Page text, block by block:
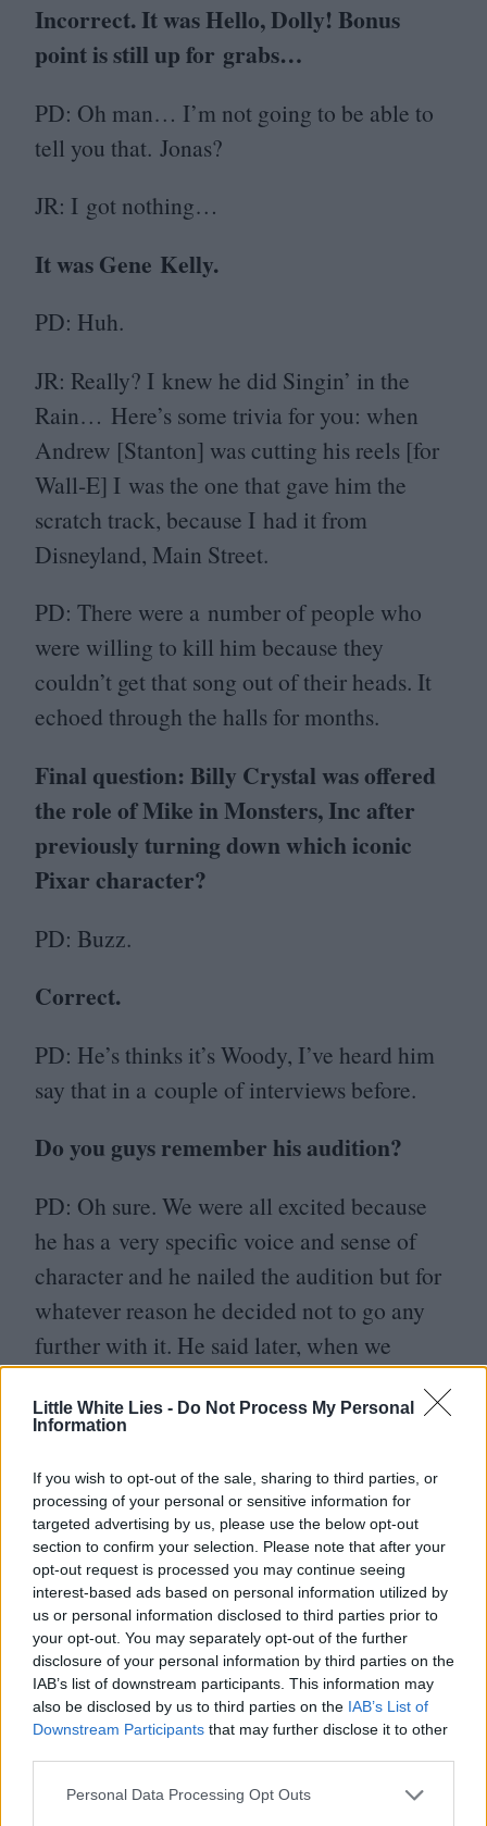
Little White Lies - Do Not Process My Personal
Information
If you wish to opt-out of the sale, sharing to third parties, or
processing of your personal or sensitive information for
targeted advertising by us, please use the below opt-out
section to confirm your selection. Please note that after your
opt-out request is processed you may continue seeing
interest-based ads based on personal information utilized by
us or personal information disclosed to third parties prior to
your opt-out. You may separately opt-out of the further
disclosure of your personal information by third parties on the
IAB’s list of downstream participants. This information may
also be disclosed by us to third parties on the IAB’s List of
Downstream Participants that may further disclose it to other
Personal Data Processing Opt Outs
Incorrect. It was Hello, Dolly! Bonus
point is still up for grabs…
PD: Oh man… I’m not going to be able to
tell you that. Jonas?
JR: I got nothing…
It was Gene Kelly.
PD: Huh.
JR: Really? I knew he did Singin’ in the
Rain… Here’s some trivia for you: when
Andrew [Stanton] was cutting his reels [for
Wall‑E] I was the one that gave him the
scratch track, because I had it from
Disneyland, Main Street.
PD: There were a number of people who
were willing to kill him because they
couldn’t get that song out of their heads. It
echoed through the halls for months.
Final question: Billy Crystal was offered
the role of Mike in Monsters, Inc after
previously turning down which iconic
Pixar character?
PD: Buzz.
Correct.
PD: He’s thinks it’s Woody, I’ve heard him
say that in a couple of interviews before.
Do you guys remember his audition?
PD: Oh sure. We were all excited because
he has a very specific voice and sense of
character and he nailed the audition but for
whatever reason he decided not to go any
further with it. He said later, when we
bad ex-agent,’ who I guess advised him to
was the first one…
JR: It would have been weird to see how it
would have turned out if he’d have said yes.
PD: In the long run I guess we would have
just made Buzz a completely different
character.
JR: Yeah, and Tim Allen playing him so
deluded ended up working so well.